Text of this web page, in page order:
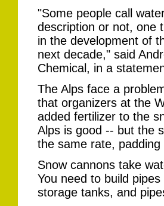
"Some people call
description or not, one
in the development of
next decade," said
Chemical, in a
The Alps face a
that organizers at the
added fertilizer to the
Alps is good -- but the
the same rate,
Snow cannons take
You need to build
storage tanks, and